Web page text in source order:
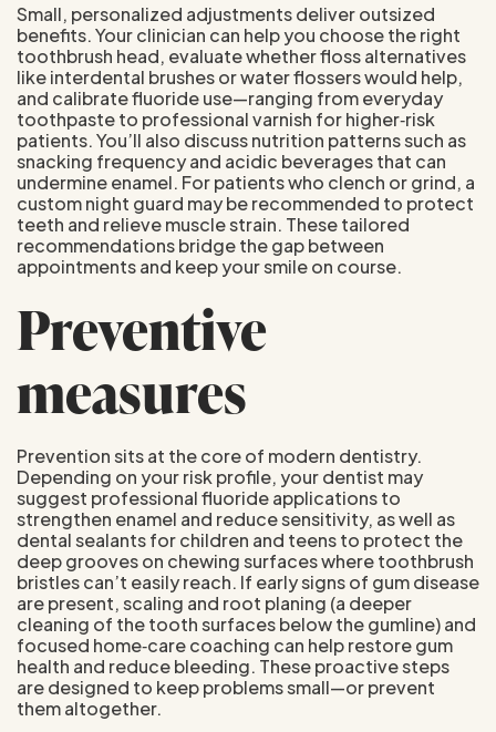
Small, personalized adjustments deliver outsized
benefits. Your clinician can help you choose the right
toothbrush head, evaluate whether floss alternatives
like interdental brushes or water flossers would help,
and calibrate fluoride use—ranging from everyday
toothpaste to professional varnish for higher‑risk
patients. You’ll also discuss nutrition patterns such as
snacking frequency and acidic beverages that can
undermine enamel. For patients who clench or grind, a
custom night guard may be recommended to protect
teeth and relieve muscle strain. These tailored
recommendations bridge the gap between
appointments and keep your smile on course.
Preventive
measures
Prevention sits at the core of modern dentistry.
Depending on your risk profile, your dentist may
suggest professional fluoride applications to
strengthen enamel and reduce sensitivity, as well as
dental sealants for children and teens to protect the
deep grooves on chewing surfaces where toothbrush
bristles can’t easily reach. If early signs of gum disease
are present, scaling and root planing (a deeper
cleaning of the tooth surfaces below the gumline) and
focused home‑care coaching can help restore gum
health and reduce bleeding. These proactive steps
are designed to keep problems small—or prevent
them altogether.